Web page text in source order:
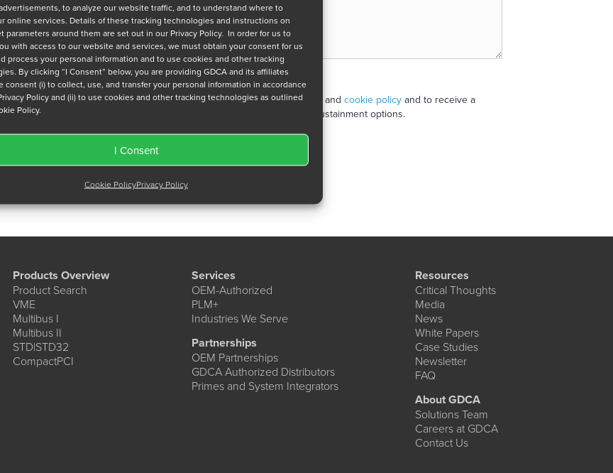
to analyze our website traffic, and to understand where to
online services. Details of these tracking technologies and instructions on
parameters around them are set out in our Privacy Policy. In order for us to
with access to our website and services, we must obtain your consent for us
process your personal information and to use cookies and other tracking
By clicking “I Consent” below, you are providing GDCA and its affiliates
consent (i) to collect, use, and transfer your personal information in accordance
Policy and (ii) to use cookies and other tracking technologies as outlined
Policy.
I Consent
Cookie PolicyPrivacy Policy
Privacy Policy
I have read and agree to GDCA'sprivacy policy and cookie policyand to receive a
series of emails that will help me understand sustainment options.
Products Overview
Product Search
VME
Multibus I
Multibus II
STD|STD32
CompactPCI
Services
OEM-Authorized
PLM+
Industries We Serve
Partnerships
OEM Partnerships
GDCA Authorized Distributors
Primes and System Integrators
Resources
Critical Thoughts
Media
News
White Papers
Case Studies
Newsletter
FAQ
About GDCA
Solutions Team
Careers at GDCA
Contact Us